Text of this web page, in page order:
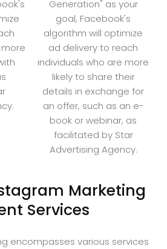
Generation" as your
goal, Facebook's
algorithm will optimize
ad delivery to reach
individuals who are more
likely to share their
details in exchange for
an offer, such as an e-
book or webinar, as
facilitated by Star
Advertising Agency.
Marketing
Services
encompasses various services